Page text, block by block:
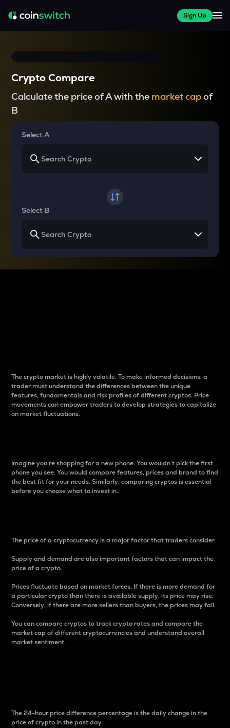
Sign Up
Crypto Compare
Calculate the price of A with the market capof
B
Select A
Select B
The crypto market is highly volatile. To make informed decisions, a
trader must understand the differences between the unique
features, fundamentals and risk profiles of different cryptos. Price
movements can empower traders to develop strategies to capitalize
on market fluctuations.
Imagine you’re shopping for a new phone. You wouldn’t pick the first
phone you see. You would compare features, prices and brand to find
the best fit for your needs. Similarly, comparing cryptos is essential
before you choose what to invest in..
The price of a cryptocurrency is a major factor that traders consider.
Supply and demand are also important factors that can impact the
price of a crypto.
Prices fluctuate based on market forces. If there is more demand for
a particular crypto than there is available supply, its price may rise.
Conversely, if there are more sellers than buyers, the prices may fall.
You can compare cryptos to track crypto rates and compare the
market cap of different cryptocurrencies and understand overall
market sentiment.
The 24-hour price difference percentage is the daily change in the
price of crypto in the past day.